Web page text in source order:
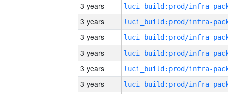
3 years
3 years
3 years
3 years
3 years
3 years